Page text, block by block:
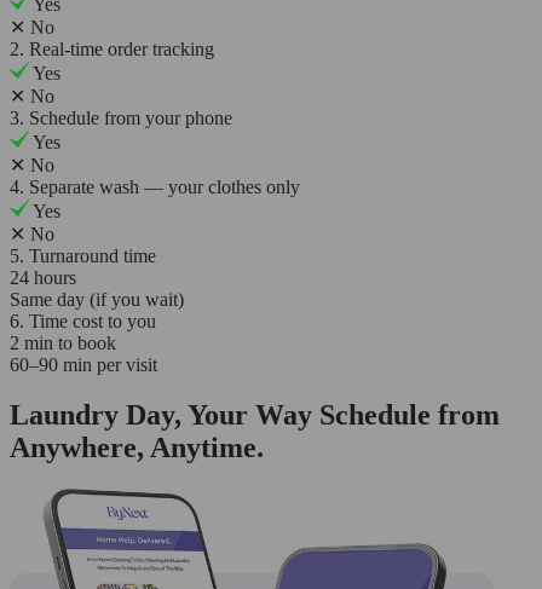
✕ No
2. Real-time order tracking
Yes
✕ No
3. Schedule from your phone
Yes
✕ No
4. Separate wash — your clothes only
Yes
✕ No
5. Turnaround time
24 hours
Same day (if you wait)
6. Time cost to you
2 min to book
60–90 min per visit
Laundry Day, Your Way Schedule from
Anywhere, Anytime.